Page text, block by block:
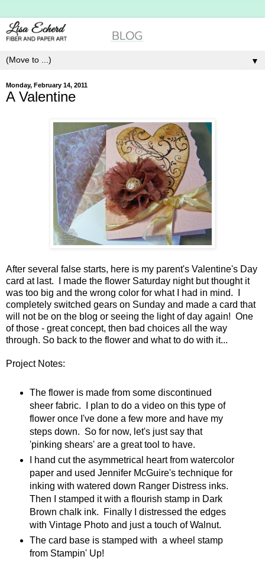
▼
Monday, February 14, 2011
A Valentine
After several false starts, here is my parent's Valentine's Day
card at last. I made the flower Saturday night but thought it
was too big and the wrong color for what I had in mind. I
completely switched gears on Sunday and made a card that
will not be on the blog or seeing the light of day again! One
of those - great concept, then bad choices all the way
through. So back to the flower and what to do with it...
Project Notes:
The flower is made from some discontinued
sheer fabric. I plan to do a video on this type of
flower once I've done a few more and have my
steps down. So for now, let's just say that
'pinking shears' are a great tool to have.
I hand cut the asymmetrical heart from watercolor
paper and used Jennifer McGuire's technique for
inking with watered down Ranger Distress inks.
Then I stamped it with a flourish stamp in Dark
Brown chalk ink. Finally I distressed the edges
with Vintage Photo and just a touch of Walnut.
The card base is stamped with a wheel stamp
from Stampin' Up!